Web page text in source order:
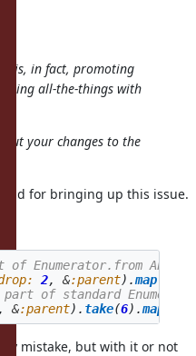
is, in fact, promoting
doing all-the-things with
your changes to the
and for bringing up this issue.
Enumerator.from API
2, &:parent).map(
of standard
&:parent). take(6).map
by mistake, but with it or not